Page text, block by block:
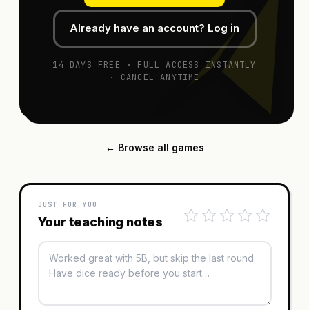
Already have an account? Log in
14 DAYS FREE · FULL ACCESS INSTANTLY
· CANCEL ANYTIME
← Browse all games
JUST FOR YOU
Your teaching notes